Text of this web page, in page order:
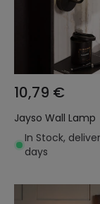
10,79 €
Jayso Wall Lamp
In Stock,
days